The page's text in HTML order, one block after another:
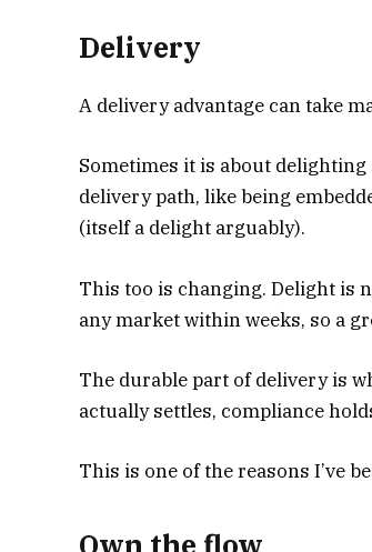
Delivery
A delivery advantage can take
Sometimes it is about
delivery path, like being
(itself a delight arguably).
This too is changing. Delight is
any market within weeks, so a
The durable part of delivery is
actually settles, compliance
This is one of the reasons I’ve